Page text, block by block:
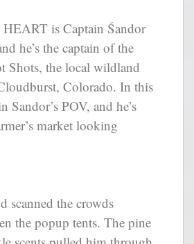
is Captain Śandor
he’s the captain of the
Shots, the local wildland
Colorado. In this
Sandor’s POV, and he’s
market looking
scanned the crowds
the popup tents. The pine